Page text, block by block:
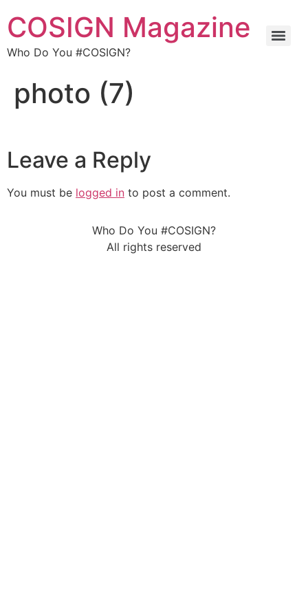
COSIGN Magazine
Who Do You #COSIGN?
photo (7)
Leave a Reply
You must be logged in to post a comment.
Who Do You #COSIGN?
All rights reserved